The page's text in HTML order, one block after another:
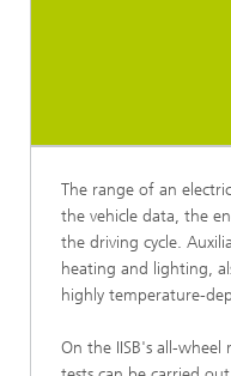
The range of an
the vehicle data, the
the driving cycle.
heating and lighting,
highly temperature-
On the IISB's all-wheel